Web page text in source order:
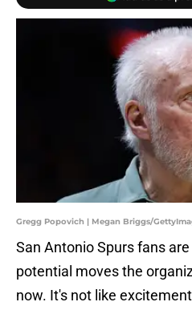
Gregg Popovich | Megan Briggs/
San Antonio Spurs fans
potential moves the
now. It's not like